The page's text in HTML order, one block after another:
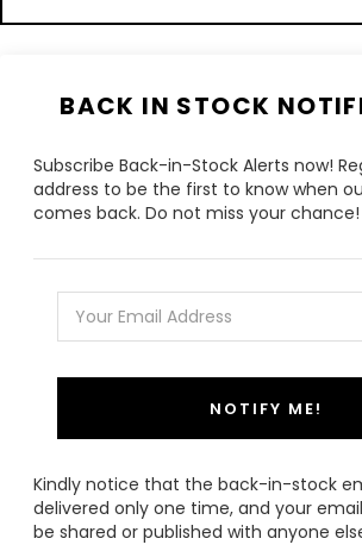
BACK IN STOCK
Subscribe Back-in-Stock Alerts now!
address to be the first to know when
comes back. Do not miss your chance!
NOTIFY ME!
Kindly notice that the back-in-stock
delivered only one time, and your
be shared or published with anyone